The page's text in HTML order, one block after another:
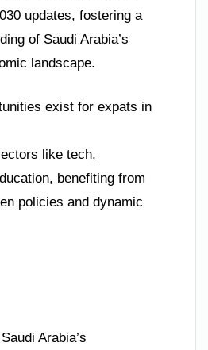
updates, fostering a
of Saudi Arabia’s
landscape.
exist for expats in
like tech,
benefiting from
policies and dynamic
Arabia’s